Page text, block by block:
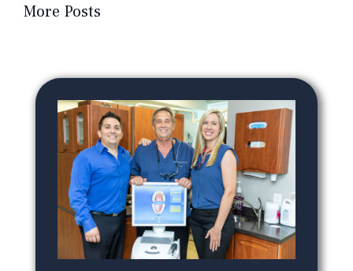
More Posts